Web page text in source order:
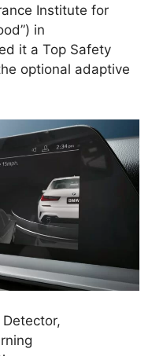
Institute for
in
it a Top Safety
optional adaptive